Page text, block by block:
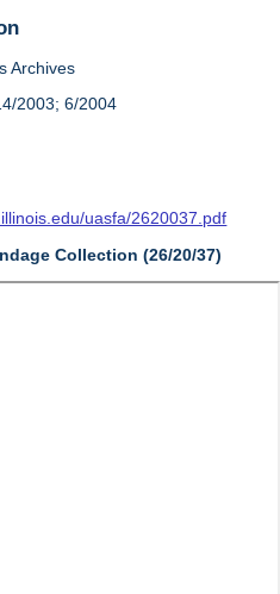
Archives
2003; 6/2004
uasfa/2620037.pdf
Collection (26/20/37)